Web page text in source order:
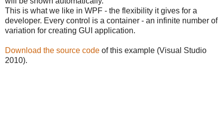
This is what we like in WPF - the flexibility it gives for a
developer. Every control is a container - an infinite number of
variation for creating GUI application.
Download the source code of this example (Visual Studio
2010).